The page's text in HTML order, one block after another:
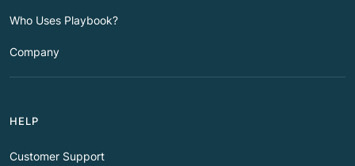
Who Uses Playbook?
Company
HELP
Customer Support